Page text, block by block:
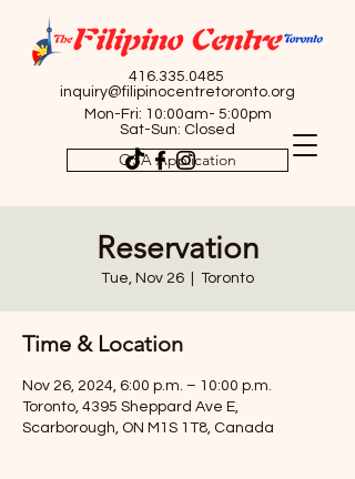
416.335.0485
inquiry@filipinocentretoronto.org
Mon-Fri: 10:00am- 5:00pm
Sat-Sun: Closed
OSA Application
Reservation
Tue, Nov 26 Toronto
Time & Location
Nov 26, 2024, 6:00 p.m. – 10:00 p.m.
Toronto, 4395 Sheppard Ave E,
Scarborough, ON M1S 1T8, Canada